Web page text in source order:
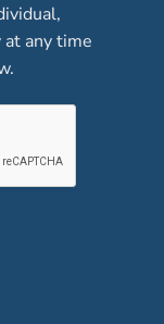
at any time